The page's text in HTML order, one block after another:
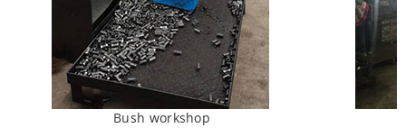
Bush workshop